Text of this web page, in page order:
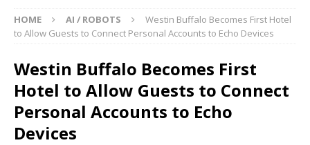
HOME AI / ROBOTS
Westin Buffalo Becomes First Hotel
to Allow Guests to Connect Personal Accounts to Echo Devices
Westin Buffalo Becomes First
Hotel to Allow Guests to Connect
Personal Accounts to Echo
Devices